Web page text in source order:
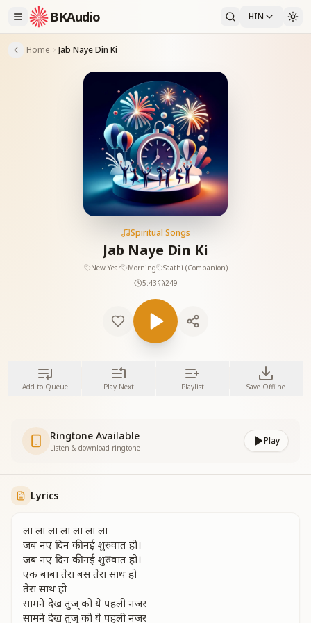
BKAudio HIN
Home Jab Naye Din Ki
Spiritual Songs
Jab Naye Din Ki
New Year Morning
Saathi (Companion)
5:43
249
Add to Queue Play Next Playlist Save Offline
Ringtone Available
Listen & download ringtone
Play
Lyrics
ला ला ला ला ला ला ला
जब नए दिन की नई शुरुवात हो।
जब नए दिन की नई शुरुवात हो।
एक बाबा तेरा बस तेरा साथ हो
तेरा साथ हो
सामने देख तुज् को ये पहली नजर
सामने देख तुज् को ये पहली नजर